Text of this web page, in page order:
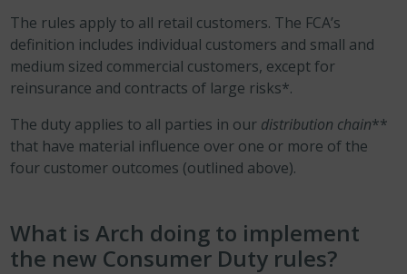
The rules apply to all retail customers. The FCA’s
definition includes individual customers and small and
medium sized commercial customers, except for
reinsurance and contracts of large risks*.
The duty applies to all parties in our distribution chain**
that have material influence over one or more of the
four customer outcomes (outlined above).
What is Arch doing to implement
the new Consumer Duty rules?